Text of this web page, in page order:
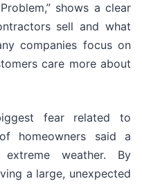
shows a clear
sell and what
companies focus on
care more about
fear related to
homeowners said a
weather. By
a large, unexpected